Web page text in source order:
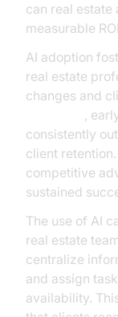
can real estate
measurable
AI adoption
real estate
changes and
,
consistently
client
competitive
sustained
The use of AI
real estate
centralize
and assign
availability.